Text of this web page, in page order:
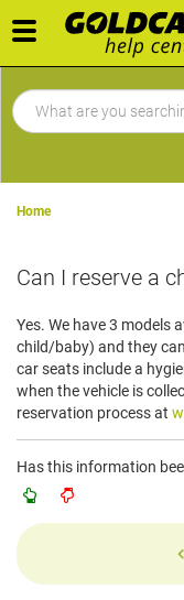
Toggle
navigation
Home
Can I reserve a
Yes. We have 3 models
child/baby) and they
car seats include a
when the vehicle is
reservation process at
Has this information